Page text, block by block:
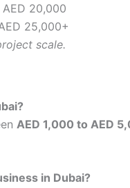
20,000
25,000+
scale.
AED 1,000 to AED
in Dubai?